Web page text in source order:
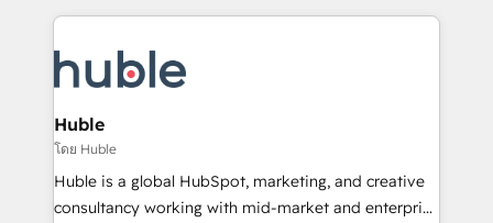
Ongoing Management: Monthly tune-ups, feature
rollouts, adoption coaching. Buying HubSpot,
built for the work.
service creative agencies in the HubSpot
winning design to build scalable, globally
regionalized HubSpot websites, integrated
marketing campaigns, & RevOps frameworks that
fuel long-term success We connect the entire
customer lifecycle through seamless integrations,
ensure long-term adoption with change-
Huble
โดย Huble
Huble is a global HubSpot, marketing, and creative
consultancy working with mid-market and enterprise